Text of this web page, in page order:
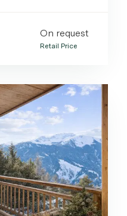
On request
Retail Price